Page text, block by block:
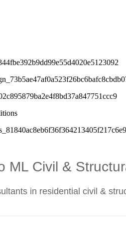
ML Civil &
in residential civil &